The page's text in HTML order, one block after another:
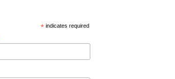
* indicates required